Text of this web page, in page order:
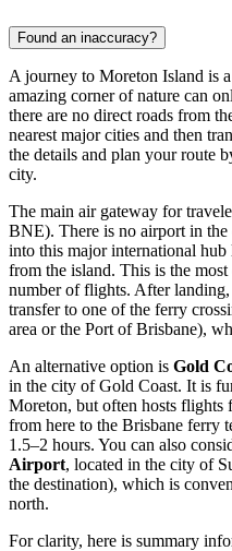
Found an inaccuracy?
A journey to Moreton Island is
amazing corner of nature can
there are no direct roads from
nearest major cities and then
the details and plan your route
city.
The main air gateway for
BNE). There is no airport in
into this major international
from the island. This is the
number of flights. After
transfer to one of the ferry
area or the Port of Brisbane),
An alternative option is Gold
in the city of Gold Coast. It is
Moreton, but often hosts
from here to the Brisbane ferry
1.5–2 hours. You can also
Airport, located in the city of
the destination), which is
north.
For clarity, here is summary